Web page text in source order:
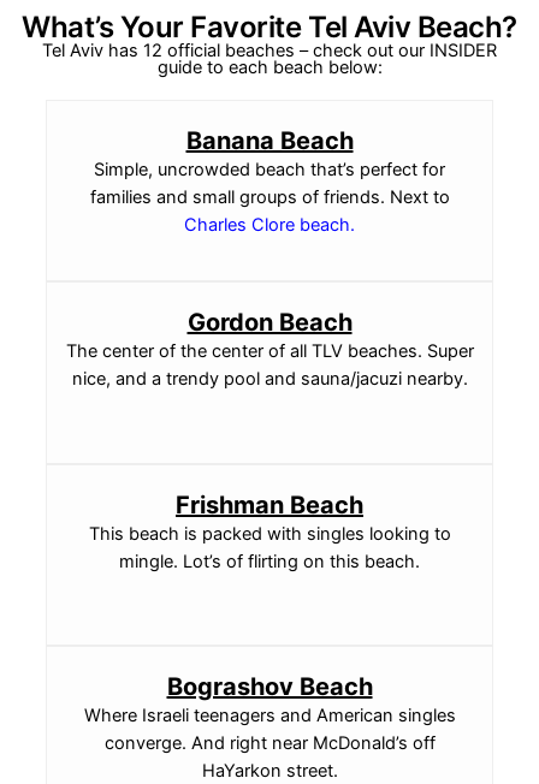
What’s Your Favorite Tel Aviv Beach?
Tel Aviv has 12 official beaches – check out our INSIDER
guide to each beach below:
Banana Beach
Simple, uncrowded beach that’s perfect for
families and small groups of friends. Next to
Charles Clore beach.
Gordon Beach
The center of the center of all TLV beaches. Super
nice, and a trendy pool and sauna/jacuzi nearby.
Frishman Beach
This beach is packed with singles looking to
mingle. Lot’s of flirting on this beach.
Bograshov Beach
Where Israeli teenagers and American singles
converge. And right near McDonald’s off
HaYarkon street.